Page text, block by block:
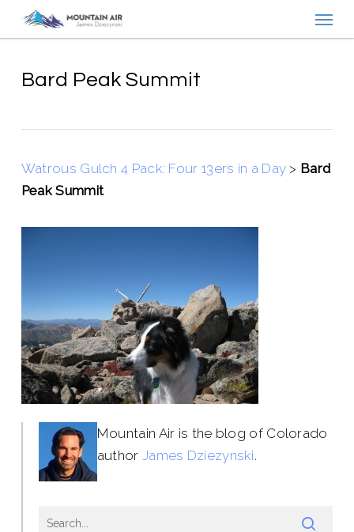
contentBard Peak Summit
Watrous Gulch 4 Pack: Four 13ers in a Day > Bard
Peak Summit
Mountain Air is the blog of Colorado
author James Dziezynski.